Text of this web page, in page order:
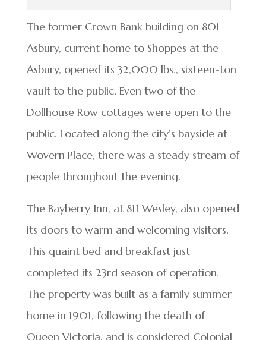
The former Crown Bank building on 801
Asbury, current home to Shoppes at the
Asbury, opened its 32,000 lbs., sixteen-ton
vault to the public. Even two of the
Dollhouse Row cottages were open to the
public. Located along the city’s bayside at
Wovern Place, there was a steady stream of
people throughout the evening.
The Bayberry Inn, at 811 Wesley, also opened
its doors to warm and welcoming visitors.
This quaint bed and breakfast just
completed its 23rd season of operation.
The property was built as a family summer
home in 1901, following the death of
Queen Victoria, and is considered Colonial